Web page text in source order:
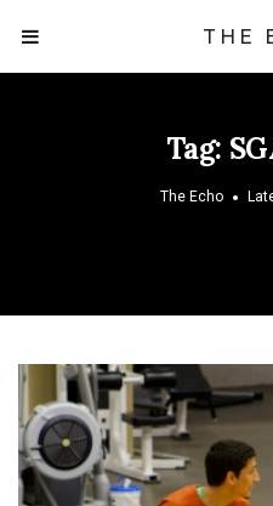
THE
Tag:
The Echo